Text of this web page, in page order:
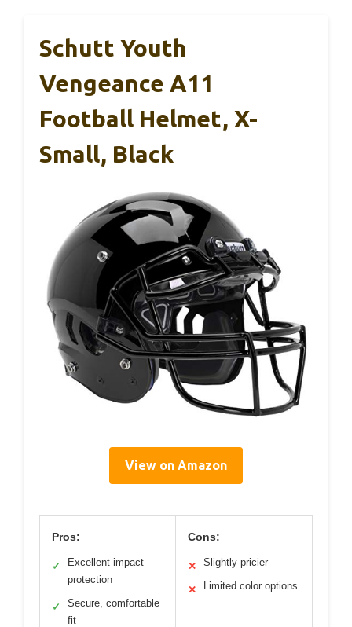
Schutt Youth
Vengeance A11
Football Helmet, X-
Small, Black
View on Amazon
Pros:
✓
Excellent impact
protection
✓
Secure, comfortable
fit
Cons:
✕ Slightly pricier
✕ Limited color options